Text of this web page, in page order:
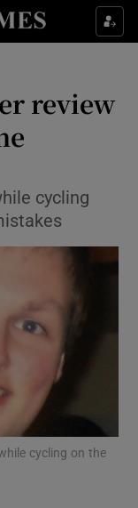
sections
sub sections
sections
sub sections
review
cycling
cycling on the